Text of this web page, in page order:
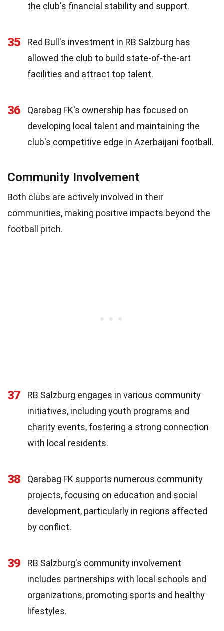
the club's financial stability and support.
35
Red Bull's investment in RB Salzburg has
allowed the club to build state-of-the-art
facilities and attract top talent.
36
Qarabag FK's ownership has focused on
developing local talent and maintaining the
club's competitive edge in Azerbaijani football.
Community Involvement
Both clubs are actively involved in their
communities, making positive impacts beyond the
football pitch.
37
RB Salzburg engages in various community
initiatives, including youth programs and
charity events, fostering a strong connection
with local residents.
38
Qarabag FK supports numerous community
projects, focusing on education and social
development, particularly in regions affected
by conflict.
39
RB Salzburg's community involvement
includes partnerships with local schools and
organizations, promoting sports and healthy
lifestyles.